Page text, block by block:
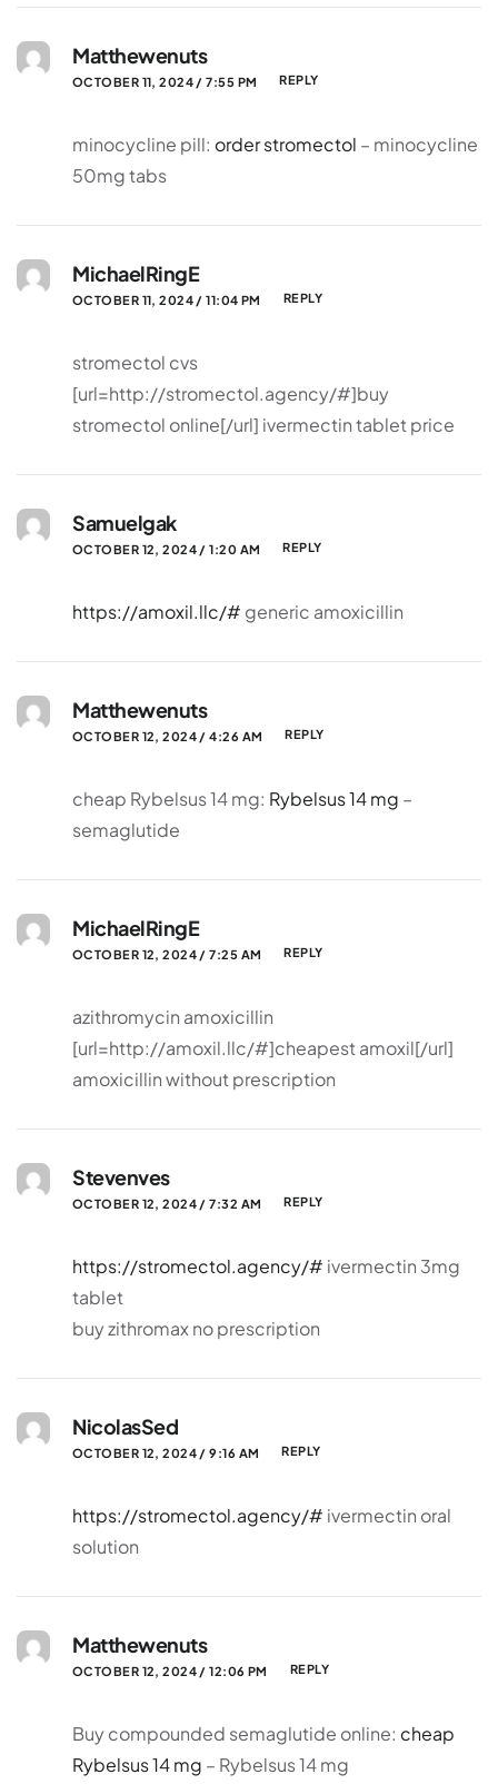
Matthewenuts
OCTOBER 11, 2024 / 7:55 PM REPLY
minocycline pill: order stromectol – minocycline
50mg tabs
MichaelRingE
OCTOBER 11, 2024 / 11:04 PM REPLY
stromectol cvs
[url=http://stromectol.agency/#]buy
stromectol online[/url] ivermectin tablet price
Samuelgak
OCTOBER 12, 2024 / 1:20 AM REPLY
https://amoxil.llc/# generic amoxicillin
Matthewenuts
OCTOBER 12, 2024 / 4:26 AM REPLY
cheap Rybelsus 14 mg: Rybelsus 14 mg –
semaglutide
MichaelRingE
OCTOBER 12, 2024 / 7:25 AM REPLY
azithromycin amoxicillin
[url=http://amoxil.llc/#]cheapest amoxil[/url]
amoxicillin without prescription
Stevenves
OCTOBER 12, 2024 / 7:32 AM REPLY
https://stromectol.agency/# ivermectin 3mg
tablet
buy zithromax no prescription
NicolasSed
OCTOBER 12, 2024 / 9:16 AM REPLY
https://stromectol.agency/# ivermectin oral
solution
Matthewenuts
OCTOBER 12, 2024 / 12:06 PM REPLY
Buy compounded semaglutide online: cheap
Rybelsus 14 mg – Rybelsus 14 mg